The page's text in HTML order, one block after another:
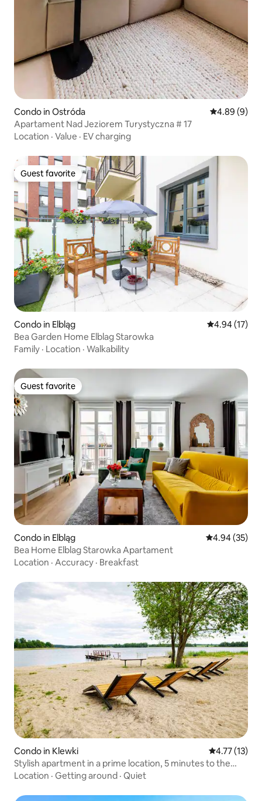
Condo in Ostróda 4.89 out of
4.89 (9)
Apartament Nad Jeziorem Turystyczna # 17
Location · Value · EV charging
Guest favorite
Guest favorite
Condo in Elbląg 4.94 out of 5
4.94 (17)
Bea Garden Home Elblag Starowka
Family · Location · Walkability
Guest favorite
Guest favorite
Condo in Elbląg 4.94 out of 5
4.94 (35)
Bea Home Elblag Starowka Apartament
Location · Accuracy · Breakfast
Condo in Klewki 4.77 out of 5
4.77 (13)
Stylish apartment in a prime location, 5 minutes to the
beach
Location · Getting around · Quiet